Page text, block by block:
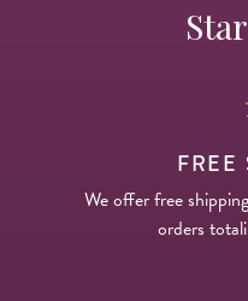
FREE
We offer free
orders